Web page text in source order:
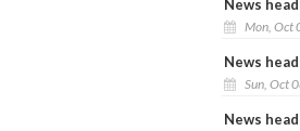
News
Mon, Oct
News
Sun, Oct
News